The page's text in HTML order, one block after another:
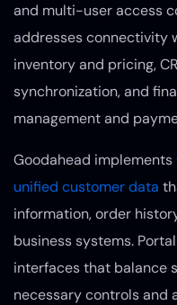
and multi-user access
addresses connectivity
inventory and pricing,
synchronization, and
management and
Goodahead implements
unified customer data
information, order
business systems.
interfaces that balance
necessary controls and